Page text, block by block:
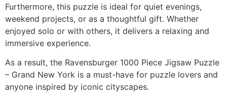
Furthermore, this puzzle is ideal for quiet evenings,
weekend projects, or as a thoughtful gift. Whether
enjoyed solo or with others, it delivers a relaxing and
immersive experience.
As a result, the Ravensburger 1000 Piece Jigsaw Puzzle
– Grand New York is a must-have for puzzle lovers and
anyone inspired by iconic cityscapes.